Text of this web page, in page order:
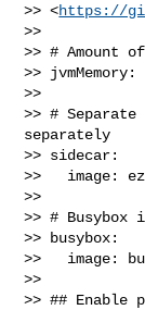
>> <https://
>>
>> # Amount
>> jvmMemory:
>>
>> #
separately
>> sidecar:
>>   image:
>>
>> # Busybox
>> busybox:
>>   image:
>>
>> ## Enable